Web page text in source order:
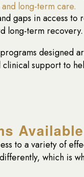
long-term care.
gaps in access
long-term recovery.
designed
support to
to a variety of
which is